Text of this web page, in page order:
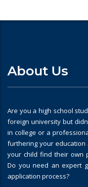
About Us
Are you a high school
foreign university but
in college or a
furthering your
your child find their own
Do you need an expert
application process?